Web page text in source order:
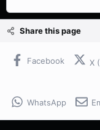
d
s
d
a
Share this page
Facebook X
WhatsApp